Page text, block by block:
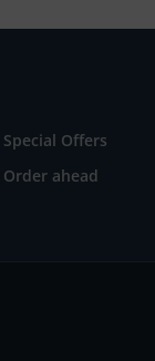
Special Offers
Order ahead